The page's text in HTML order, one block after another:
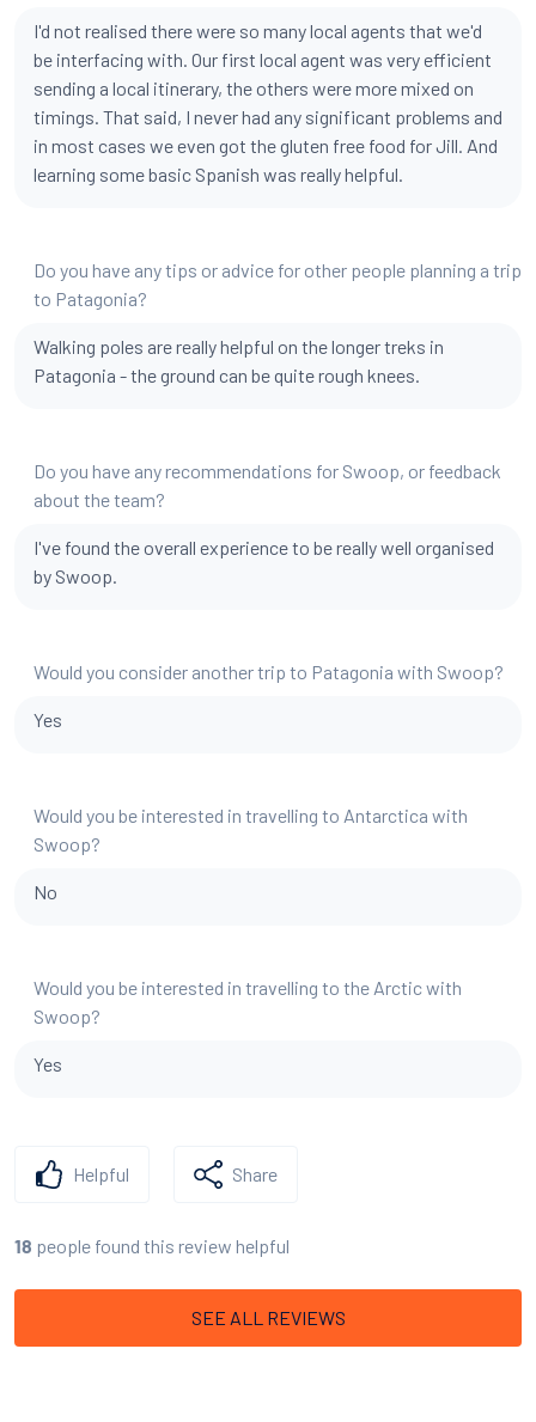
I'd not realised there were so many local agents that we'd
be interfacing with. Our first local agent was very efficient
sending a local itinerary, the others were more mixed on
timings. That said, I never had any significant problems and
in most cases we even got the gluten free food for Jill. And
learning some basic Spanish was really helpful.
Do you have any tips or advice for other people planning a trip
to Patagonia?
Walking poles are really helpful on the longer treks in
Patagonia - the ground can be quite rough knees.
Do you have any recommendations for Swoop, or feedback
about the team?
I've found the overall experience to be really well organised
by Swoop.
Would you consider another trip to Patagonia with Swoop?
Yes
Would you be interested in travelling to Antarctica with
Swoop?
No
Would you be interested in travelling to the Arctic with
Swoop?
Yes
Helpful Share
18 people found this review helpful
SEE ALL REVIEWS